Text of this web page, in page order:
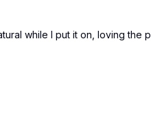
while I put it on, loving the